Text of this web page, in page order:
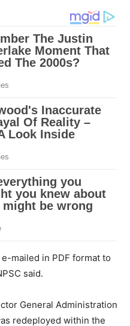
mailed in PDF format to
said.
General Administration
redeployed within the